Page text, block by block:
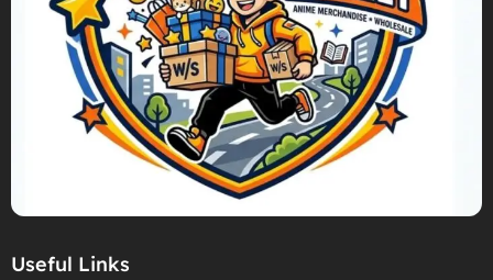
Useful Links